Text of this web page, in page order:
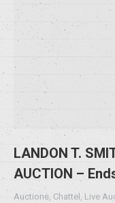
LANDON T.
AUCTION –
Auctions, Chattel , Live